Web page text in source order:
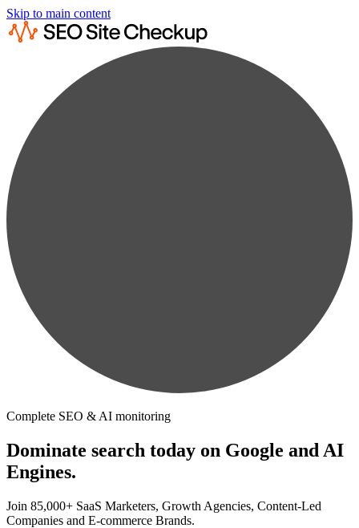
Skip to main content
Complete SEO & AI monitoring
Dominate search today on Google and AI
Engines.
Join 85,000+ SaaS Marketers, Growth Agencies, Content-Led
Companies and E-commerce Brands.